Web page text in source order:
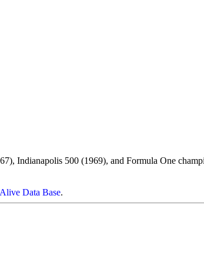
Indianapolis 500 (1969), and Formula One
Data Base.